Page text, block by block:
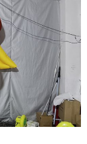
MONSTERS